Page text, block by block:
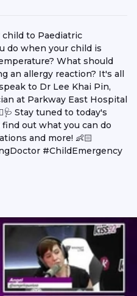
to Paediatric
do when your child is
What should
an allergy reaction? It's all
to Dr Lee Khai Pin,
at Parkway East Hospital
Stay tuned to today's
out what you can do
and more! 👶🏻
#ChildEmergency